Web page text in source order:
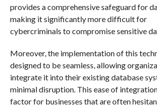
provides a comprehensive safeguard for
making it significantly more difficult for
cybercriminals to compromise sensitive
Moreover, the implementation of this
designed to be seamless, allowing
integrate it into their existing database
minimal disruption. This ease of
factor for businesses that are often